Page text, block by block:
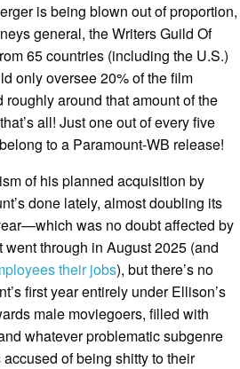
is being blown out of proportion,
general, the Writers Guild Of
65 countries (including the U.S.)
only oversee 20% of the film
roughly around that amount of the
all! Just one out of every five
to a Paramount-WB release!
of his planned acquisition by
done lately, almost doubling its
was no doubt affected by
through in August 2025 (and
their jobs), but there’s no
first year entirely under Ellison’s
male moviegoers, filled with
whatever problematic subgenre
of being shitty to their